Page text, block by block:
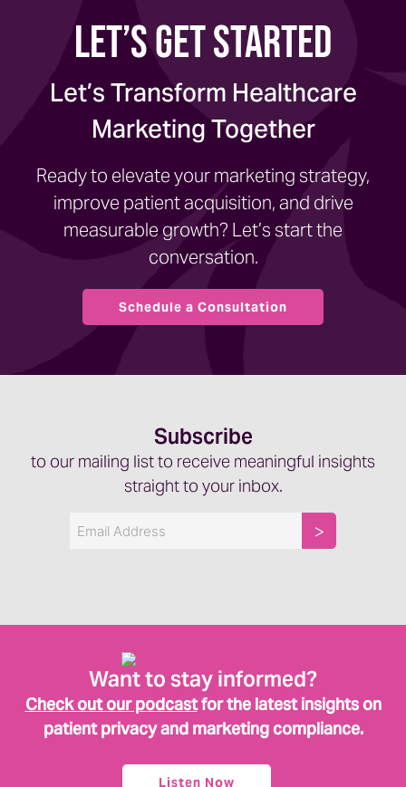
Let’s Get Started
Let’s Transform Healthcare
Marketing Together
Ready to elevate your marketing strategy,
improve patient acquisition, and drive
measurable growth? Let’s start the
conversation.
Schedule a Consultation
Subscribe
to our mailing list to receive meaningful insights
straight to your inbox.
Want to stay informed?
Check out our podcastfor the latest insights on
patient privacy and marketing compliance.
Listen Now